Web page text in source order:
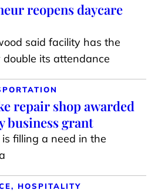
reopens daycare
said facility has the
its attendance
repair shop awarded
business grant
is filling a need in the
HOSPITALITY